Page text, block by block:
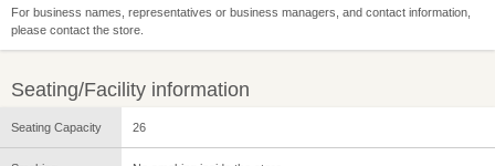
For business names, representatives or business managers, and contact information,
please contact the store.
Seating/Facility information
Seating Capacity 26